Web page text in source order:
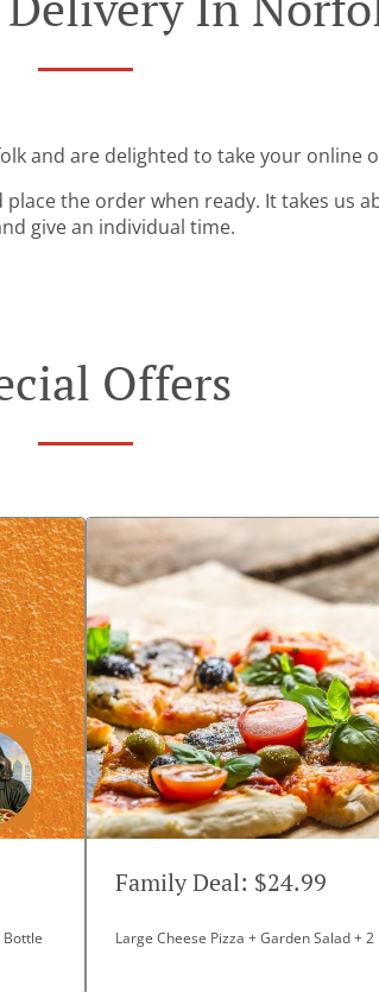
and are delighted to take your online
the order when ready. It takes us
give an individual time.
Offers
Bottle
Family Deal: $24.99
Large Cheese Pizza + Garden Salad +